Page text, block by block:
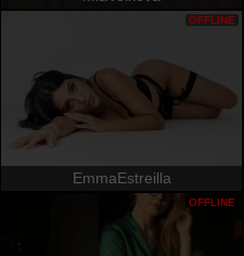
EmmaEstreilla
OFFLINE
OFFLINE